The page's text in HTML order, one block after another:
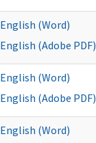
English (Word)
English (Adobe PDF)
English (Word)
English (Adobe PDF)
English (Word)